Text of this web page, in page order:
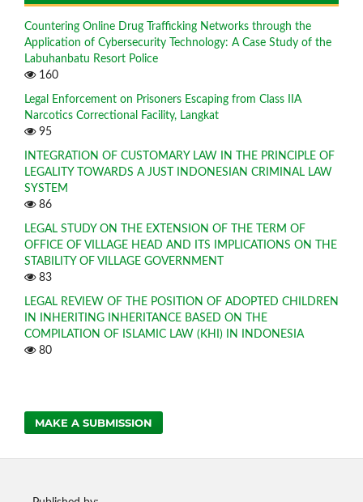
Countering Online Drug Trafficking Networks through the
Application of Cybersecurity Technology: A Case Study of the
Labuhanbatu Resort Police
160
Legal Enforcement on Prisoners Escaping from Class IIA
Narcotics Correctional Facility, Langkat
95
INTEGRATION OF CUSTOMARY LAW IN THE PRINCIPLE OF
LEGALITY TOWARDS A JUST INDONESIAN CRIMINAL LAW
SYSTEM
86
LEGAL STUDY ON THE EXTENSION OF THE TERM OF
OFFICE OF VILLAGE HEAD AND ITS IMPLICATIONS ON THE
STABILITY OF VILLAGE GOVERNMENT
83
LEGAL REVIEW OF THE POSITION OF ADOPTED CHILDREN
IN INHERITING INHERITANCE BASED ON THE
COMPILATION OF ISLAMIC LAW (KHI) IN INDONESIA
80
MAKE A SUBMISSION